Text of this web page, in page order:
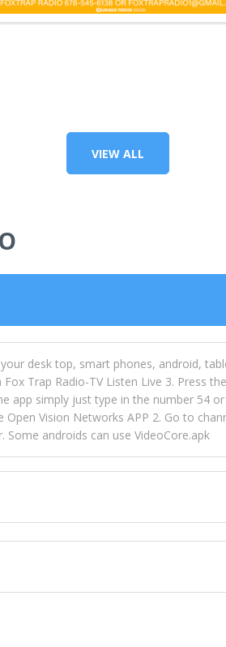
VIEW ALL
desk top, smart phones, android,
Trap Radio-TV Listen Live 3. Press
app simply just type in the number 54
Vision Networks APP 2. Go to
androids can use VideoCore.apk
through FOX TRAP TV NETWORK
to listen and view. This is one of